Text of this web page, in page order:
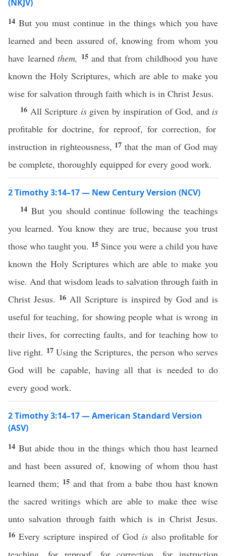
(NKJV)
14But you must continue in the things which you have
learned and been assured of, knowing from whom you
have learnedthem, 15 and that from childhood you have
known the Holy Scriptures, which are able to make you
wise for salvation through faith which is in Christ Jesus.
16 All Scripture isgiven by inspiration of God, and is
profitable for doctrine, for reproof, for correction, for
instruction in righteousness, 17that the man of God may
be complete, thoroughly equipped for every good work.
2 Timothy 3:14–17 — New Century Version (NCV)
14But you should continue following the teachings
you learned. You know they are true, because you trust
those who taught you. 15 Since you were a child you have
known the Holy Scriptures which are able to make you
wise. And that wisdom leads to salvation through faith in
Christ Jesus. 16 All Scripture is inspired by God and is
useful for teaching, for showing people what is wrong in
their lives, for correcting faults, and for teaching how to
live right. 17Using the Scriptures, the person who serves
God will be capable, having all that is needed to do
every good work.
2 Timothy 3:14–17 — American Standard Version
(ASV)
14 But abide thou in the things which thou hast learned
and hast been assured of, knowing of whom thou hast
learned them; 15 and that from a babe thou hast known
the sacred writings which are able to make thee wise
unto salvation through faith which is in Christ Jesus.
16 Every scripture inspired of God is also profitable for